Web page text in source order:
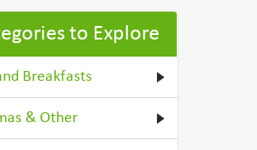
to Explore
Breakfasts
& Other